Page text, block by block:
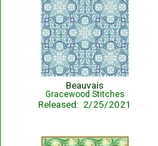
Beauvais
Gracewood Stitches
Released: 2/25/2021